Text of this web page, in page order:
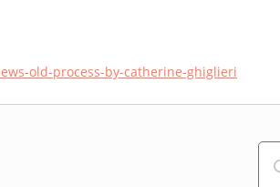
old-process-by-catherine-ghiglieri